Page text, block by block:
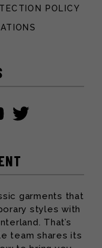
POLICY
garments that
styles with
That’s
team shares its